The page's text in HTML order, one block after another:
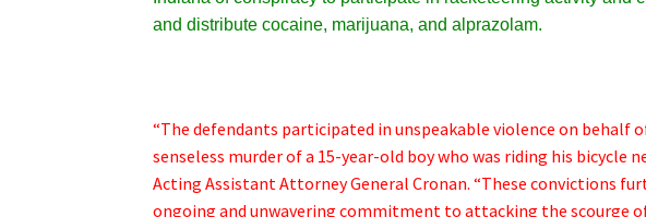
and distribute cocaine, marijuana, and alprazolam.
“The defendants participated in unspeakable violence on behalf
senseless murder of a 15-year-old boy who was riding his bicycle
Acting Assistant Attorney General Cronan. “These convictions
ongoing and unwavering commitment to attacking the scourge